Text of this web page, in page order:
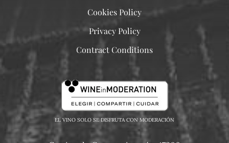
Cookies Policy
Privacy Policy
Contract Conditions
EL VINO SOLO SE DISFRUTA CON MODERACIÓN